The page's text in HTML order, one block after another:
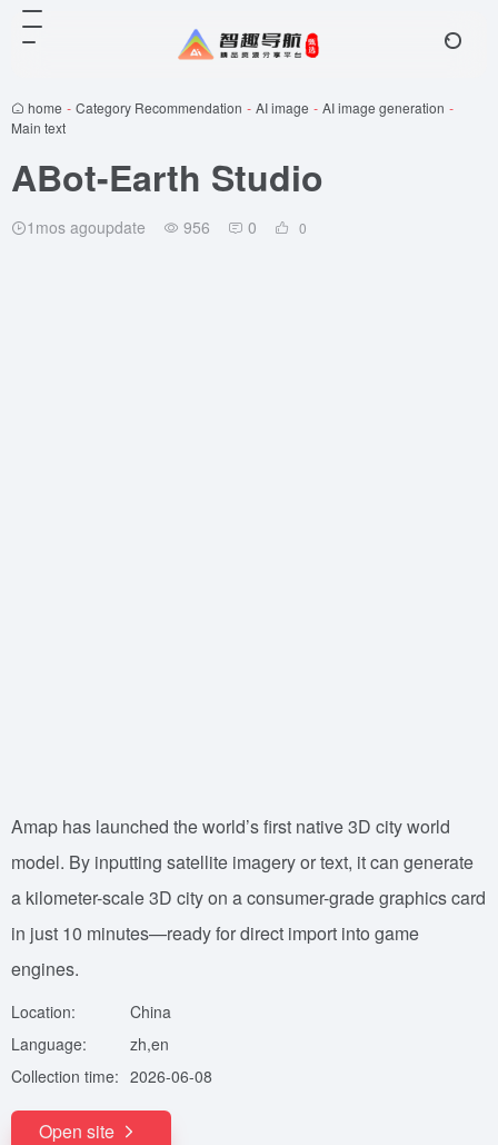
home - Category Recommendation - AI image - AI image generation -
Main text
ABot-Earth Studio
1mos agoupdate 956 0 0
Amap has launched the world’s first native 3D city world
model. By inputting satellite imagery or text, it can generate
a kilometer-scale 3D city on a consumer-grade graphics card
in just 10 minutes—ready for direct import into game
engines.
Location:
China
Language:
zh,en
Collection time: 2026-06-08
Open site